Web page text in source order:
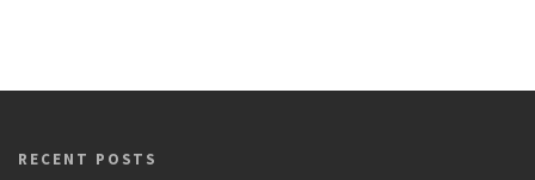
RECENT POSTS